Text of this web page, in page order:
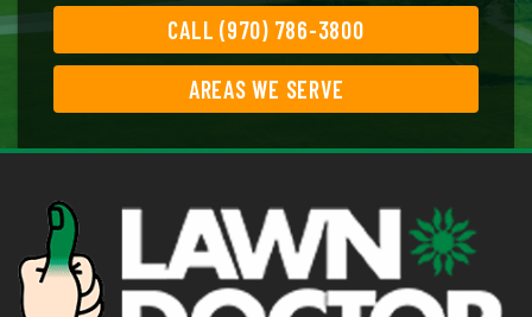
CALL (970) 786-3800
AREAS WE SERVE